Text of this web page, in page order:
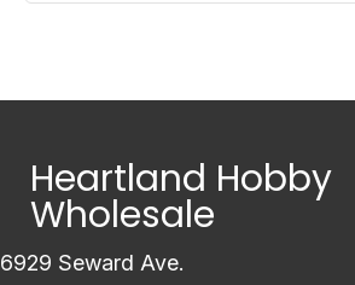
Heartland Hobby
Wholesale
6929 Seward Ave.